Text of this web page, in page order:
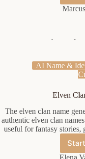
AI Name &
Elven
The elven clan name
authentic elven clan
useful for fantasy stories,
Elena